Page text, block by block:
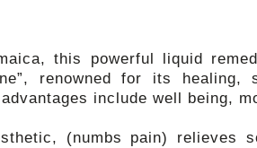
this powerful liquid
renowned for its
advantages include well being,
(numbs pain) relieves